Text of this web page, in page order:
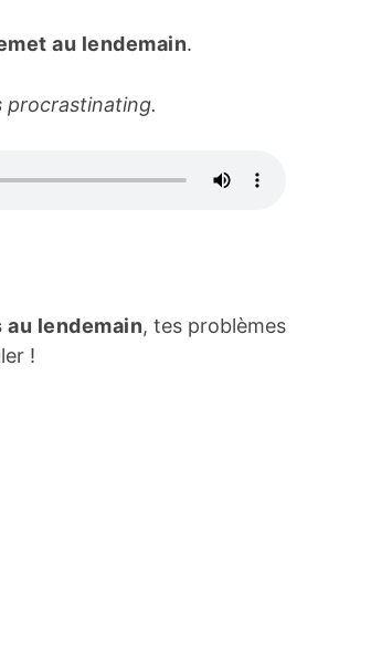
au lendemain.
procrastinating.
lendemain, tes problèmes
!